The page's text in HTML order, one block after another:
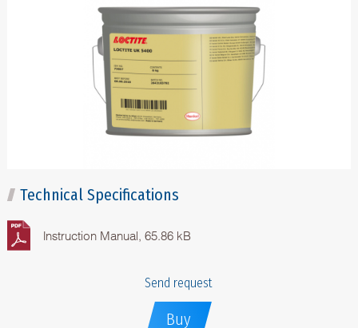
Technical Specifications
Instruction Manual, 65.86 kB
Send request
Buy